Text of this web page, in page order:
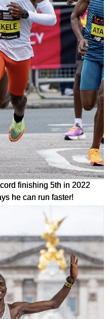
finishing 5th in 2022
he can run faster!